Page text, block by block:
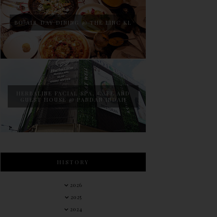
BO ALL DAY DINING @ THE LINC KL
HERBALINE FACIAL SPA, CAFE AND
GUEST HOUSE @ PANDAN INDAH
HISTORY
2026
2025
2024